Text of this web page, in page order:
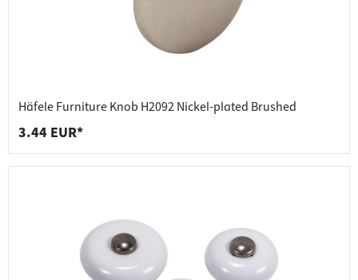
Häfele Furniture Knob H2092 Nickel-plated Brushed
3.44 EUR*